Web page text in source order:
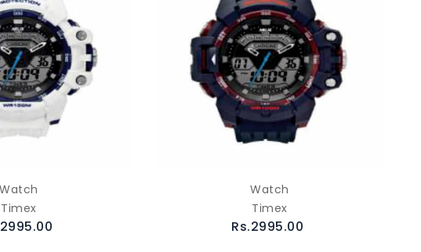
Watch
Timex
Watch
Timex
Rs.2995.00